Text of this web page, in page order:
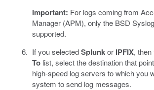
Important: For logs coming from
Manager (APM), only the BSD
supported.
If you selectedSplunkor IPFIX, then
Tolist, select the destination that
high-speed log servers to which you
system to send log messages.